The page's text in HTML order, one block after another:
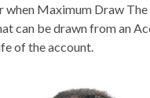
when Maximum Draw
can be drawn from an
of the account.